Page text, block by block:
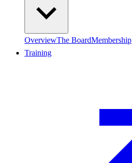
OverviewThe BoardMembership
Training